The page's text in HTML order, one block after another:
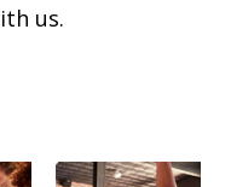
us.